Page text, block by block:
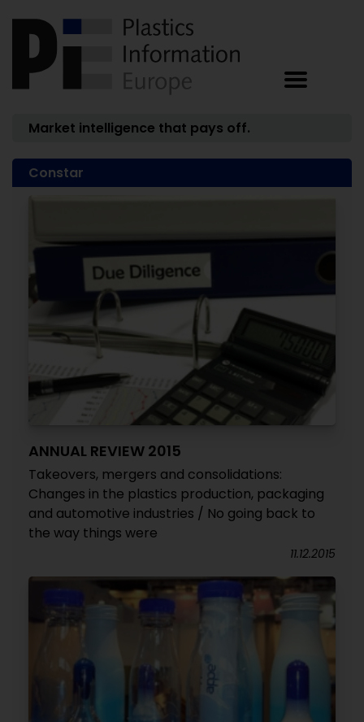
Market intelligence that pays off.
Constar
ANNUAL REVIEW 2015
Takeovers, mergers and consolidations:
Changes in the plastics production, packaging
and automotive industries / No going back to
the way things were
11.12.2015